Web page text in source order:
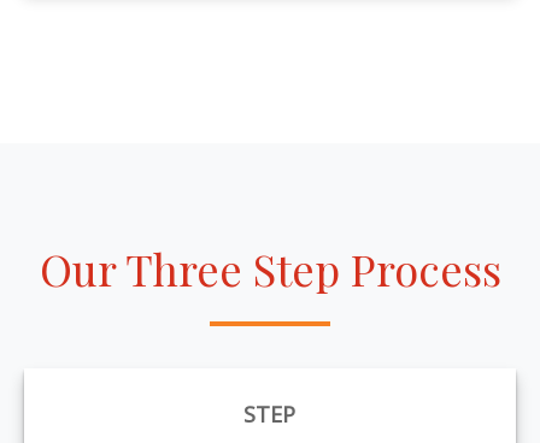
Our Three Step Process
STEP